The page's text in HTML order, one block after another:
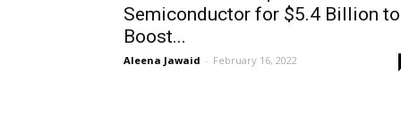
Semiconductor for $5.4 Billion to
Boost...
Aleena Jawaid - February 16, 2022